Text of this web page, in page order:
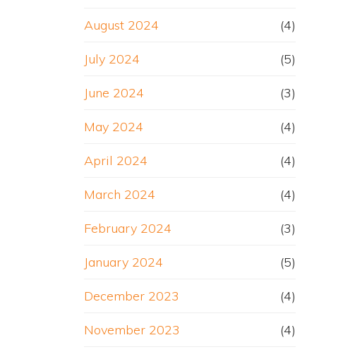
August 2024 (4)
July 2024 (5)
June 2024 (3)
May 2024 (4)
April 2024 (4)
March 2024 (4)
February 2024 (3)
January 2024 (5)
December 2023 (4)
November 2023 (4)